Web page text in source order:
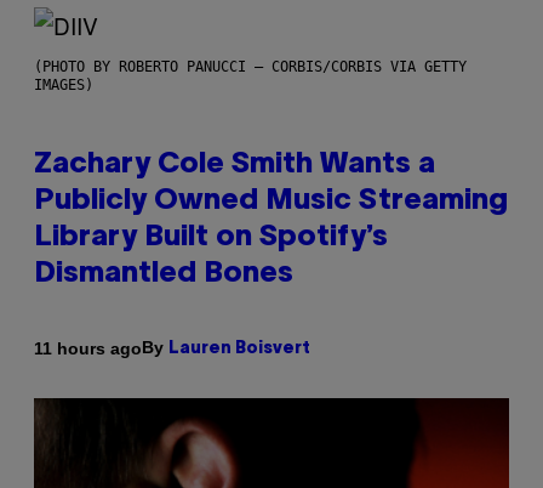
(PHOTO BY ROBERTO PANUCCI – CORBIS/CORBIS VIA GETTY
IMAGES)
Zachary Cole Smith Wants a
Publicly Owned Music Streaming
Library Built on Spotify’s
Dismantled Bones
11 hours agoBy Lauren Boisvert